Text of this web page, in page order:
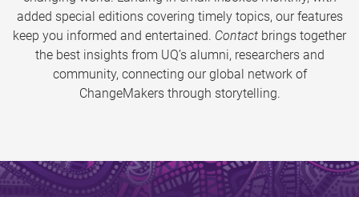
added special editions covering timely topics, our features
keep you informed and entertained. Contact brings together
the best insights from UQ’s alumni, researchers and
community, connecting our global network of
ChangeMakers through storytelling.